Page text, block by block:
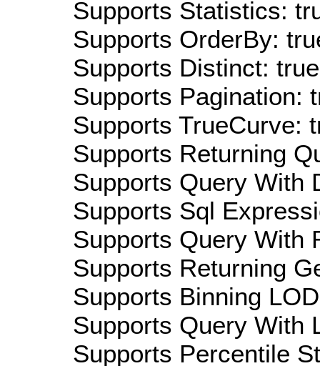
Supports Statistics:
Supports OrderBy:
Supports Distinct: true
Supports Pagination:
Supports TrueCurve:
Supports Returning
Supports Query With
Supports Sql
Supports Query With
Supports Returning
Supports Binning
Supports Query With
Supports Percentile